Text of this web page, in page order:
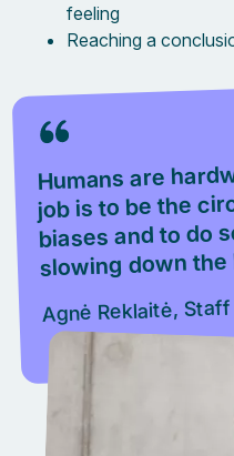
feeling
Reaching a
Humans are
job is to be the
biases and to do
slowing down
Agnė Reklaitė,